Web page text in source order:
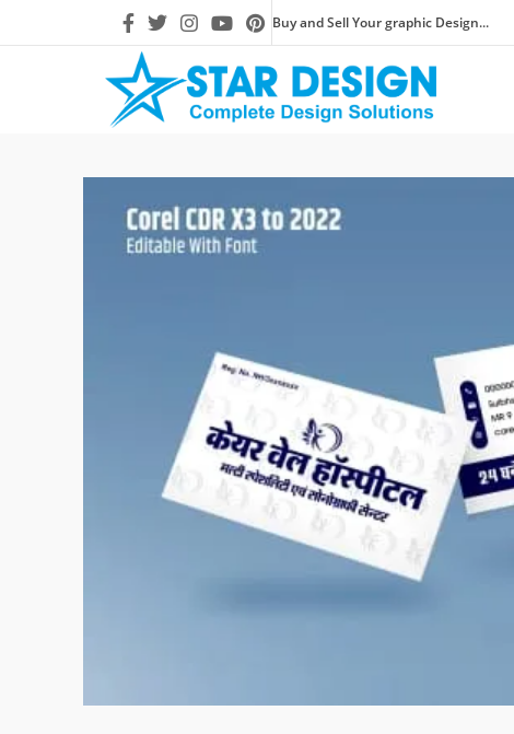
Buy and Sell Your graphic Design...